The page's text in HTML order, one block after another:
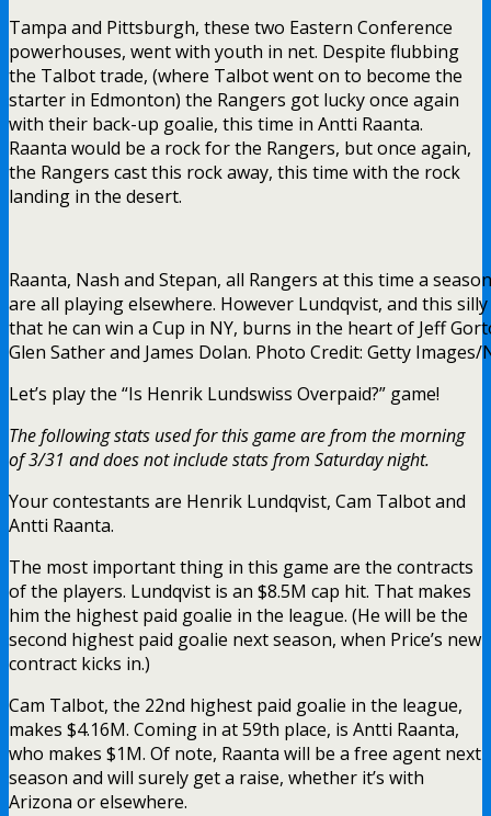
Tampa and Pittsburgh, these two Eastern Conference
powerhouses, went with youth in net. Despite flubbing
the Talbot trade, (where Talbot went on to become the
starter in Edmonton) the Rangers got lucky once again
with their back-up goalie, this time in Antti Raanta.
Raanta would be a rock for the Rangers, but once again,
the Rangers cast this rock away, this time with the rock
landing in the desert.
Raanta, Nash and Stepan, all Rangers at this time a
are all playing elsewhere. However Lundqvist, and this
that he can win a Cup in NY, burns in the heart of Jeff
Glen Sather and James Dolan. Photo Credit: Getty Images/
Let’s play the “Is Henrik Lundswiss Overpaid?” game!
The following stats used for this game are from the morning
of 3/31 and does not include stats from Saturday night.
Your contestants are Henrik Lundqvist, Cam Talbot and
Antti Raanta.
The most important thing in this game are the contracts
of the players. Lundqvist is an $8.5M cap hit. That makes
him the highest paid goalie in the league. (He will be the
second highest paid goalie next season, when Price’s new
contract kicks in.)
Cam Talbot, the 22nd highest paid goalie in the league,
makes $4.16M. Coming in at 59th place, is Antti Raanta,
who makes $1M. Of note, Raanta will be a free agent next
season and will surely get a raise, whether it’s with
Arizona or elsewhere.